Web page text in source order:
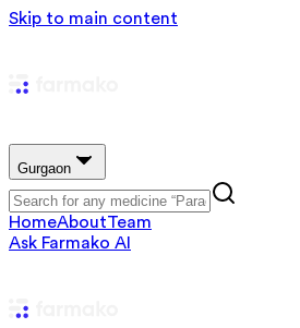
Skip to main content
Gurgaon
HomeAboutTeam
Ask Farmako AI